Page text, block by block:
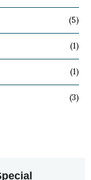
(5)
(1)
(1)
(3)